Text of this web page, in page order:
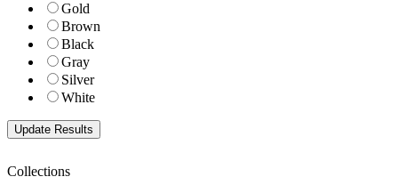
Gold
Brown
Black
Gray
Silver
White
Collections